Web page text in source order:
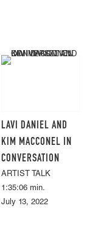
LAVI DANIEL AND
KIM MACCONEL IN
CONVERSATION
ARTIST TALK
1:35:06 min.
July 13, 2022